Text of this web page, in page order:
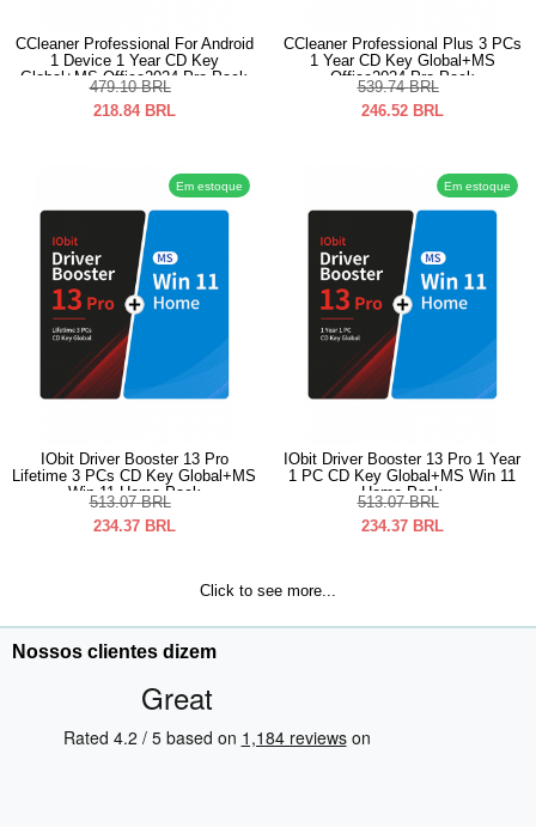
CCleaner Professional For Android
1 Device 1 Year CD Key
Global+MS Office2024 Pro Pack
479.10 BRL
218.84 BRL
CCleaner Professional Plus 3 PCs
1 Year CD Key Global+MS
Office2024 Pro Pack
539.74 BRL
246.52 BRL
Em estoque
IObit Driver Booster 13 Pro
Lifetime 3 PCs CD Key Global+MS
Win 11 Home Pack
513.07 BRL
234.37 BRL
Em estoque
IObit Driver Booster 13 Pro 1 Year
1 PC CD Key Global+MS Win 11
Home Pack
513.07 BRL
234.37 BRL
Click to see more...
Nossos clientes dizem